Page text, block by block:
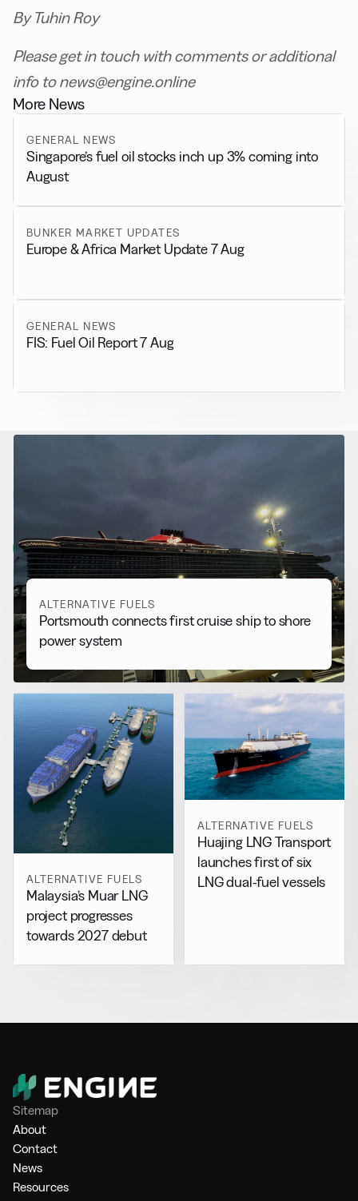
By Tuhin Roy
Please get in touch with comments or additional
info to news@engine.online
More News
GENERAL NEWS
Singapore’s fuel oil stocks inch up 3% coming into
August
BUNKER MARKET UPDATES
Europe & Africa Market Update 7 Aug
GENERAL NEWS
FIS: Fuel Oil Report 7 Aug
Alternative Fuels
View all
ALTERNATIVE FUELS
Portsmouth connects first cruise ship to shore
power system
ALTERNATIVE FUELS
Malaysia’s Muar LNG
project progresses
towards 2027 debut
ALTERNATIVE FUELS
Huajing LNG Transport
launches first of six
LNG dual-fuel vessels
Sitemap
About
Contact
News
Resources